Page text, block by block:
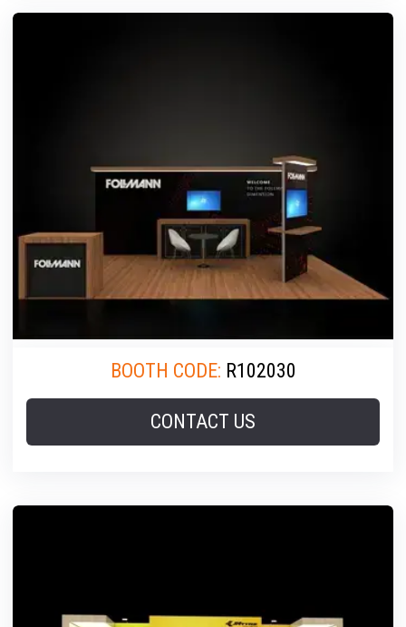
BOOTH CODE: R102030
CONTACT US